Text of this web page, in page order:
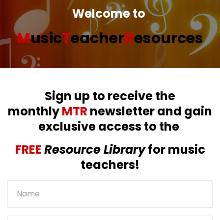
Welcome to
MusicTeacherResources
Sign up to receive the
monthlyMTR newsletter and gain
exclusive access to the
FREEResource Libraryfor music
teachers!